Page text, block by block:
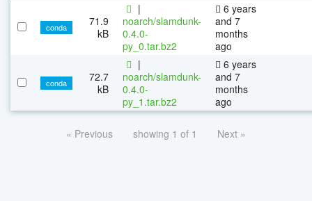
conda
71.9
kB
|
noarch/slamdunk-
0.4.0-
py_0.tar.bz2
6 years
and 7
months
ago
conda
72.7
kB
|
noarch/slamdunk-
0.4.0-
py_1.tar.bz2
6 years
and 7
months
ago
« Previous showing 1 of 1 Next »